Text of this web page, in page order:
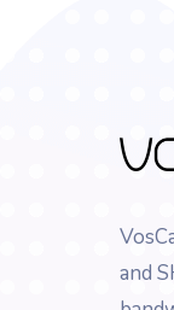
and